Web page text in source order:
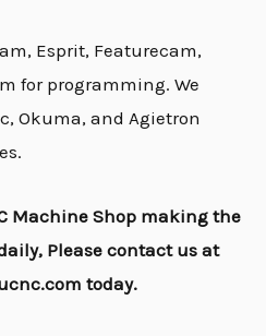
Esprit, Featurecam,
for programming. We
Okuma, and Agietron
Machine Shop making the
Please contact us at
today.